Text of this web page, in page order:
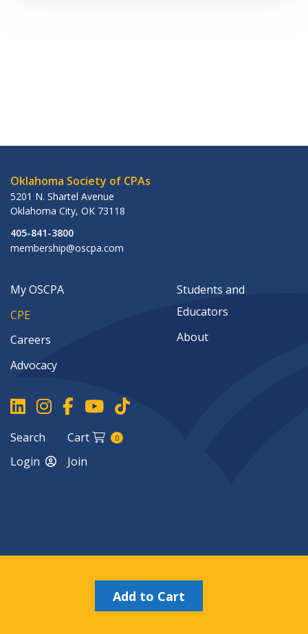
Add to Cart
Oklahoma Society of CPAs
5201 N. Shartel Avenue
Oklahoma City, OK 73118
405-841-3800
membership@oscpa.com
My OSCPA
CPE
Careers
Advocacy
Students and
Educators
About
Search Cart 0
Login Join